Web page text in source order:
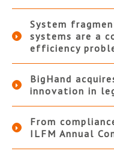
System
systems are a
efficiency
BigHand
innovation in
From
ILFM Annual